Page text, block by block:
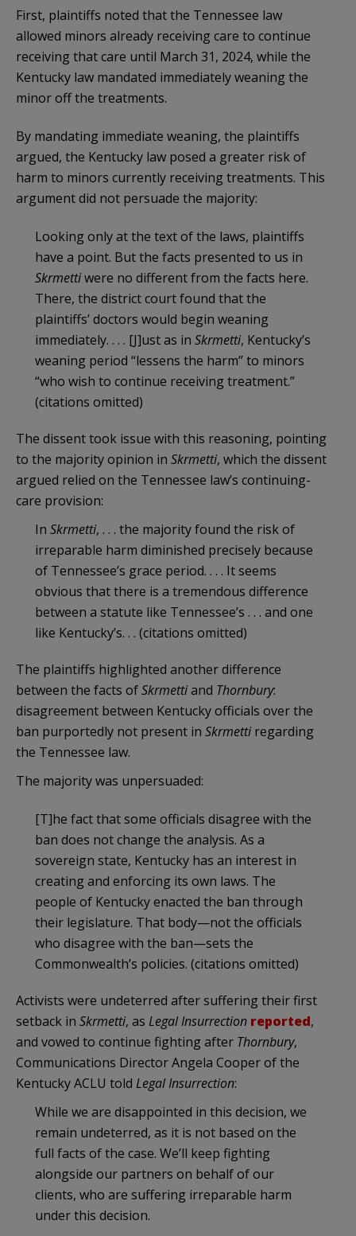
First, plaintiffs noted that the Tennessee law
allowed minors already receiving care to continue
receiving that care until March 31, 2024, while the
Kentucky law mandated immediately weaning the
minor off the treatments.
By mandating immediate weaning, the plaintiffs
argued, the Kentucky law posed a greater risk of
harm to minors currently receiving treatments. This
argument did not persuade the majority:
Looking only at the text of the laws, plaintiffs
have a point. But the facts presented to us in
Skrmettiwere no different from the facts here.
There, the district court found that the
plaintiffs’ doctors would begin weaning
immediately. . . . [J]ust as in Skrmetti, Kentucky’s
weaning period “lessens the harm” to minors
“who wish to continue receiving treatment.”
(citations omitted)
The dissent took issue with this reasoning, pointing
to the majority opinion in Skrmetti, which the dissent
argued relied on the Tennessee law’s continuing-
care provision:
In Skrmetti, . . . the majority found the risk of
irreparable harm diminished precisely because
of Tennessee’s grace period. . . . It seems
obvious that there is a tremendous difference
between a statute like Tennessee’s . . . and one
like Kentucky’s. . . (citations omitted)
The plaintiffs highlighted another difference
between the facts ofSkrmettiand Thornbury:
disagreement between Kentucky officials over the
ban purportedly not present in Skrmetti regarding
the Tennessee law.
The majority was unpersuaded:
[T]he fact that some officials disagree with the
ban does not change the analysis. As a
sovereign state, Kentucky has an interest in
creating and enforcing its own laws. The
people of Kentucky enacted the ban through
their legislature. That body—not the officials
who disagree with the ban—sets the
Commonwealth’s policies. (citations omitted)
Activists were undeterred after suffering their first
setback in Skrmetti, as Legal Insurrection reported,
and vowed to continue fighting after Thornbury,
Communications Director Angela Cooper of the
Kentucky ACLU told Legal Insurrection:
While we are disappointed in this decision, we
remain undeterred, as it is not based on the
full facts of the case. We’ll keep fighting
alongside our partners on behalf of our
clients, who are suffering irreparable harm
under this decision.